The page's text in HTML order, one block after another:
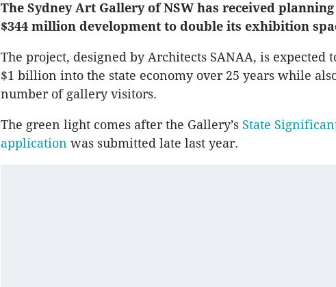
The Sydney Art Gallery of NSW has received
$344 million development to double its exhibition
The project, designed by Architects SANAA, is expected
$1 billion into the state economy over 25 years while
number of gallery visitors.
The green light comes after the Gallery’s State
application was submitted late last year.